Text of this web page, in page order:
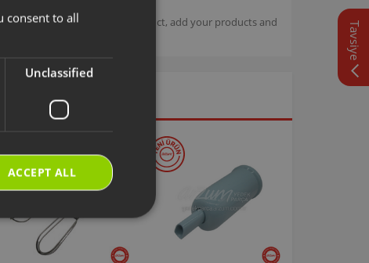
usage details about your product, add your products and
Tavsiye
consent to all
Unclassified
ACCEPT ALL